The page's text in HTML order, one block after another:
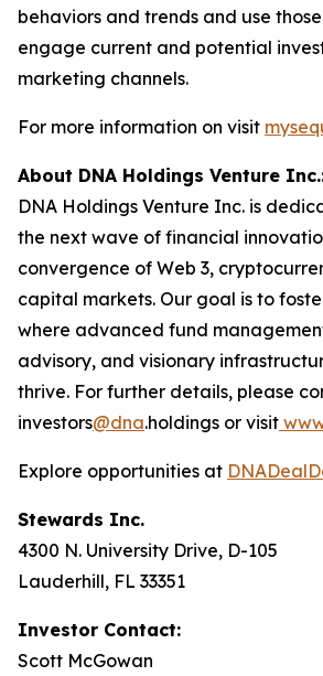
behaviors and trends and use
engage current and potential
marketing channels.
For more information on visit
About DNA Holdings Venture
DNA Holdings Venture Inc. is
the next wave of financial
convergence of Web 3,
capital markets. Our goal is to
where advanced fund
advisory, and visionary
thrive. For further details, please
investors@dna.holdings or visit
Explore opportunities at
Stewards Inc.
4300 N. University Drive, D-105
Lauderhill, FL 33351
Investor Contact:
Scott McGowan